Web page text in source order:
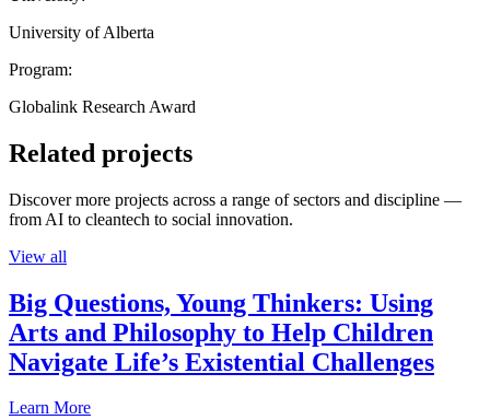
University of Alberta
Program:
Globalink Research Award
Related projects
Discover more projects across a range of sectors and discipline —
from AI to cleantech to social innovation.
View all
Big Questions, Young Thinkers: Using
Arts and Philosophy to Help Children
Navigate Life’s Existential Challenges
Learn More